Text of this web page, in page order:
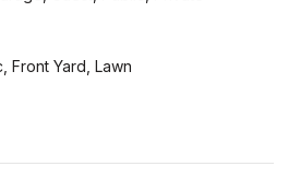
Front Yard, Lawn